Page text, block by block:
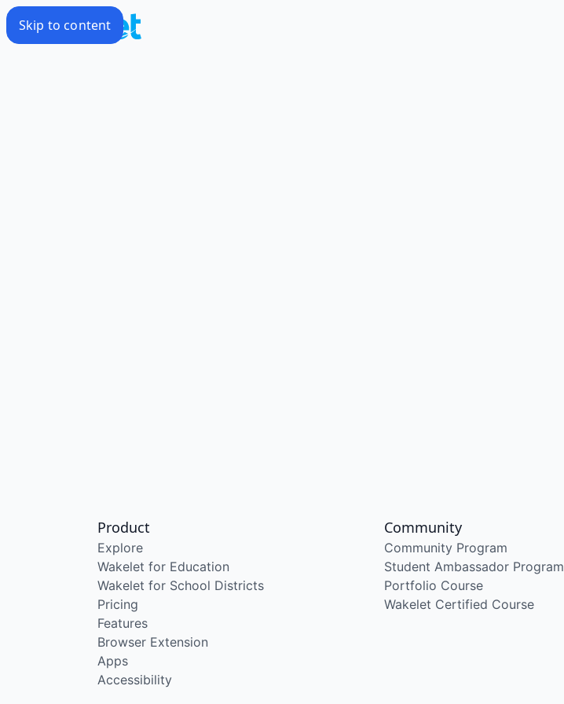
Skip to content
Product
Explore
Wakelet for Education
Wakelet for School Districts
Pricing
Features
Browser Extension
Apps
Accessibility
Community
Community Program
Student Ambassador Program
Portfolio Course
Wakelet Certified Course